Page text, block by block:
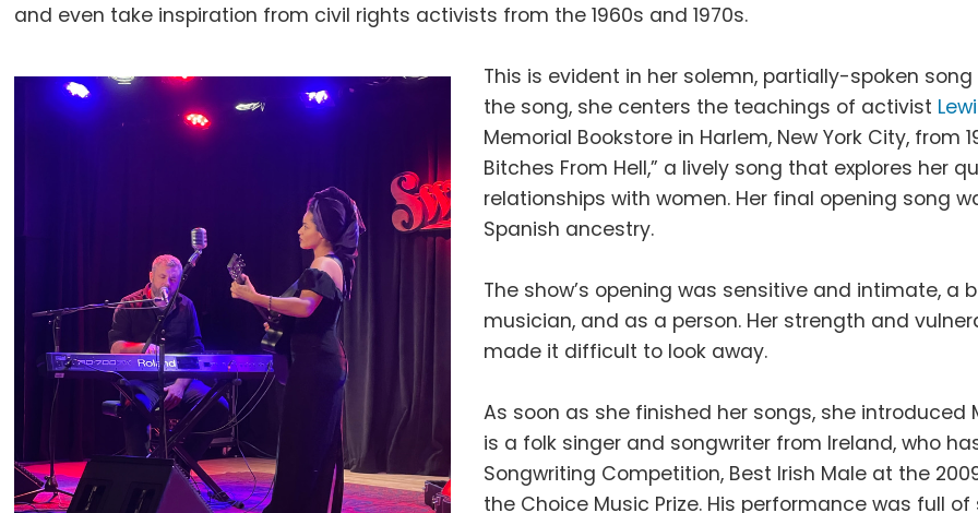
and even take inspiration from civil rights activists from the 1960s and 1970s.
This is evident in her solemn, partially-spoken song
the song, she centers the teachings of activist
Memorial Bookstore in Harlem, New York City, from
Bitches From Hell,” a lively song that explores her
relationships with women. Her final opening song
Spanish ancestry.
The show’s opening was sensitive and intimate, a
musician, and as a person. Her strength and
made it difficult to look away.
As soon as she finished her songs, she introduced
is a folk singer and songwriter from Ireland, who
Songwriting Competition, Best Irish Male at the
the Choice Music Prize. His performance was full